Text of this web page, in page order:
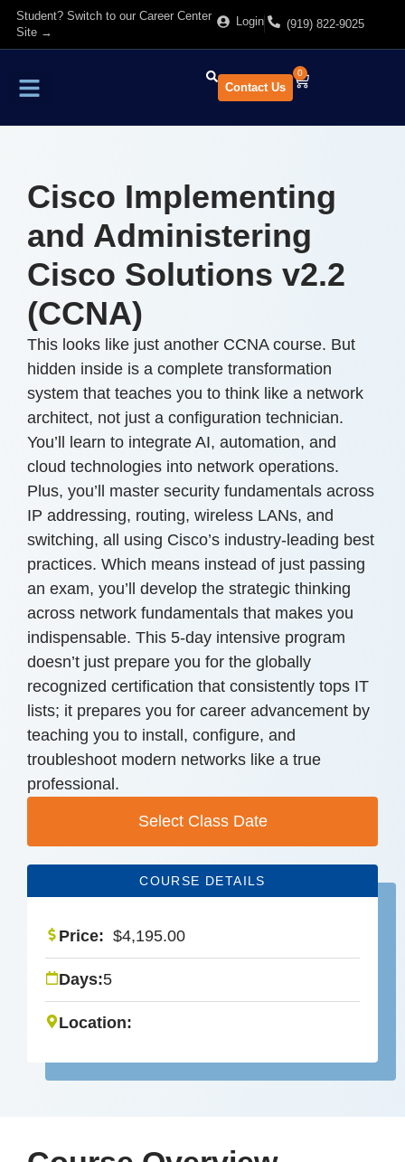
Student? Switch to our Career Center
Site →
Login (919) 822-9025
Contact Us
0
Cisco Implementing
and Administering
Cisco Solutions v2.2
(CCNA)
This looks like just another CCNA course. But
hidden inside is a complete transformation
system that teaches you to think like a network
architect, not just a configuration technician.
You’ll learn to integrate AI, automation, and
cloud technologies into network operations.
Plus, you’ll master security fundamentals across
IP addressing, routing, wireless LANs, and
switching, all using Cisco’s industry-leading best
practices. Which means instead of just passing
an exam, you’ll develop the strategic thinking
across network fundamentals that makes you
indispensable. This 5-day intensive program
doesn’t just prepare you for the globally
recognized certification that consistently tops IT
lists; it prepares you for career advancement by
teaching you to install, configure, and
troubleshoot modern networks like a true
professional.
Select Class Date
COURSE DETAILS
Price: $4,195.00
Days:5
Location: